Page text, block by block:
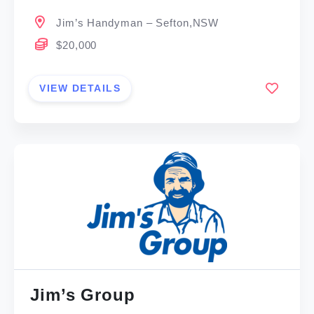
Jim’s Handyman – Sefton,NSW
$20,000
VIEW DETAILS
Jim’s Group